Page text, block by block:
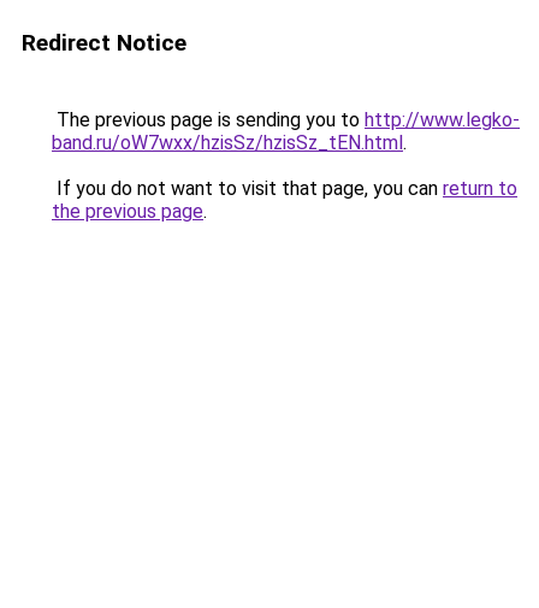
Redirect Notice
The previous page is sending you to http://www.legko-
band.ru/oW7wxx/hzisSz/hzisSz_tEN.html.
If you do not want to visit that page, you can return to
the previous page.